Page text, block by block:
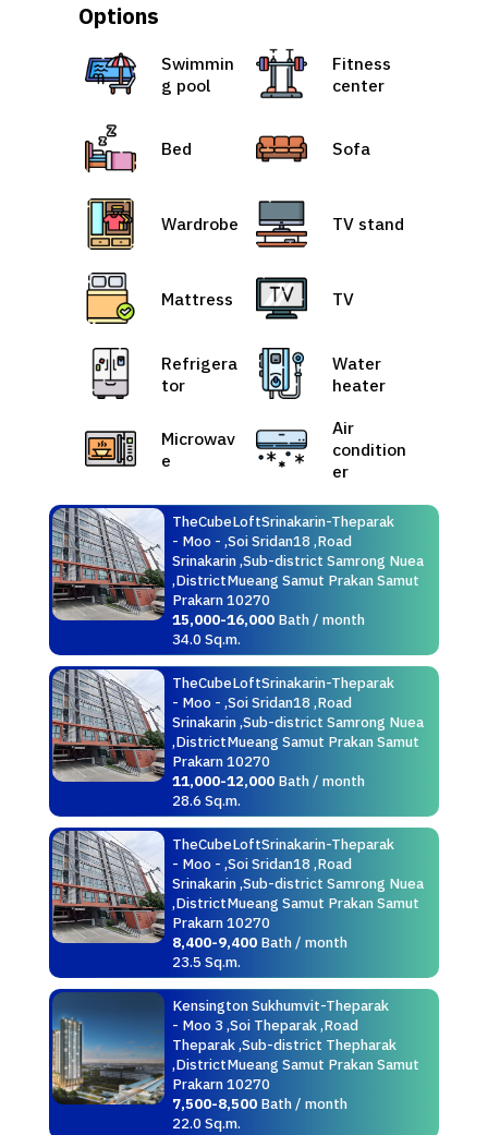
Options
Swimmin
g pool
Fitness
center
Bed Sofa
Wardrobe TV stand
Mattress TV
Refrigera
tor
Water
heater
Microwav
e
Air
condition
er
TheCubeLoftSrinakarin-Theparak
- Moo - ,Soi Sridan18 ,Road
Srinakarin ,Sub-district Samrong Nuea
,DistrictMueang Samut Prakan Samut
Prakarn 10270
15,000-16,000Bath / month
34.0 Sq.m.
TheCubeLoftSrinakarin-Theparak
- Moo - ,Soi Sridan18 ,Road
Srinakarin ,Sub-district Samrong Nuea
,DistrictMueang Samut Prakan Samut
Prakarn 10270
11,000-12,000Bath / month
28.6 Sq.m.
TheCubeLoftSrinakarin-Theparak
- Moo - ,Soi Sridan18 ,Road
Srinakarin ,Sub-district Samrong Nuea
,DistrictMueang Samut Prakan Samut
Prakarn 10270
8,400-9,400Bath / month
23.5 Sq.m.
Kensington Sukhumvit-Theparak
- Moo 3 ,Soi Theparak ,Road
Theparak ,Sub-district Thepharak
,DistrictMueang Samut Prakan Samut
Prakarn 10270
7,500-8,500Bath / month
22.0 Sq.m.